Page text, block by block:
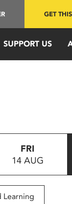
GET
SUPPORT US
FRI
14 AUG
Learning